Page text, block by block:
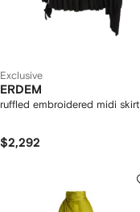
Exclusive
ERDEM
ruffled embroidered midi skirt
$2,292